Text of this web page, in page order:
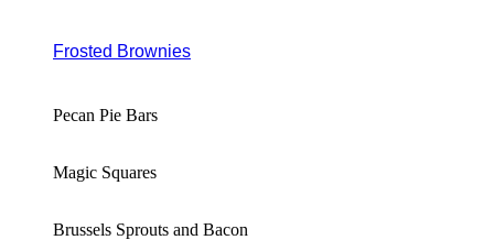
Frosted Brownies
Pecan Pie Bars
Magic Squares
Brussels Sprouts and Bacon